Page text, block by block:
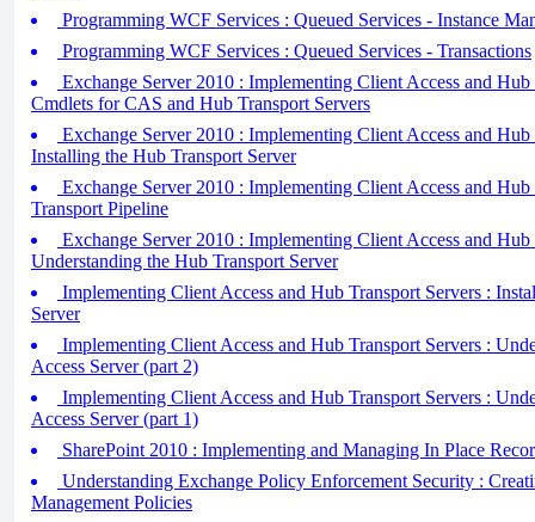
Programming WCF Services : Queued Services - Instance
Programming WCF Services : Queued Services - Transactions
Exchange Server 2010 : Implementing Client Access and Hub
Cmdlets for CAS and Hub Transport Servers
Exchange Server 2010 : Implementing Client Access and Hub
Installing the Hub Transport Server
Exchange Server 2010 : Implementing Client Access and Hub
Transport Pipeline
Exchange Server 2010 : Implementing Client Access and Hub
Understanding the Hub Transport Server
Implementing Client Access and Hub Transport Servers :
Server
Implementing Client Access and Hub Transport Servers :
Access Server (part 2)
Implementing Client Access and Hub Transport Servers :
Access Server (part 1)
SharePoint 2010 : Implementing and Managing In Place
Understanding Exchange Policy Enforcement Security :
Management Policies